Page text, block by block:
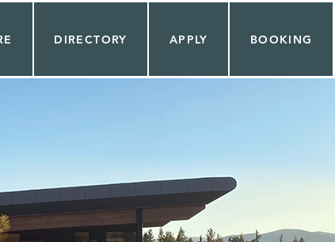
DIRECTORY APPLY BOOKING